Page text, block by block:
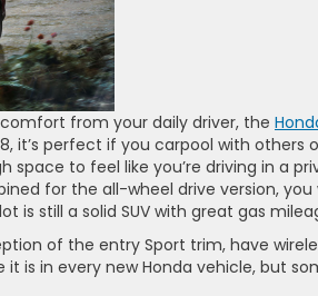
from your daily driver, the
it’s perfect if you carpool with others
space to feel like you’re driving in a
for the all-wheel drive version,
is still a solid SUV with great gas
of the entry Sport trim, have
it is in every new Honda vehicle, but